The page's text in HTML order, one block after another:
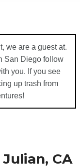
we are a guest at.
San Diego follow
you. If you see
up trash from
Julian, CA